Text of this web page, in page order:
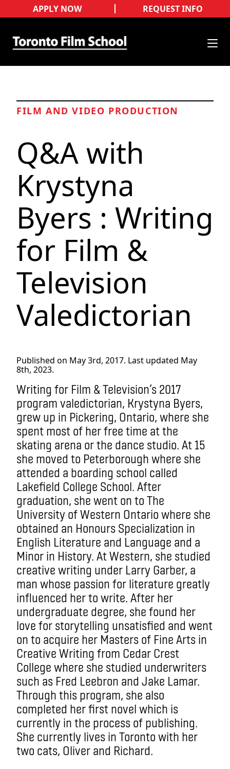
REQUEST INFO
APPLY NOW
FILM AND VIDEO PRODUCTION
Q&A with
Krystyna
Byers : Writing
for Film &
Television
Valedictorian
Published on May 3rd, 2017. Last updated May
8th, 2023.
Writing for Film & Television’s 2017
program valedictorian, Krystyna Byers,
grew up in Pickering, Ontario, where she
spent most of her free time at the
skating arena or the dance studio. At 15
she moved to Peterborough where she
attended a boarding school called
Lakefield College School. After
graduation, she went on to The
University of Western Ontario where she
obtained an Honours Specialization in
English Literature and Language and a
Minor in History. At Western, she studied
creative writing under Larry Garber, a
man whose passion for literature greatly
influenced her to write. After her
undergraduate degree, she found her
love for storytelling unsatisfied and went
on to acquire her Masters of Fine Arts in
Creative Writing from Cedar Crest
College where she studied underwriters
such as Fred Leebron and Jake Lamar.
Through this program, she also
completed her first novel which is
currently in the process of publishing.
She currently lives in Toronto with her
two cats, Oliver and Richard.